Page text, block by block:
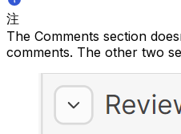
注
The Comments section
comments. The other two